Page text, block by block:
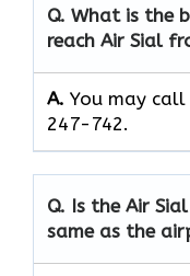
Q. What is the
reach Air Sial
A. You may
247-742.
Q. Is the Air
same as the